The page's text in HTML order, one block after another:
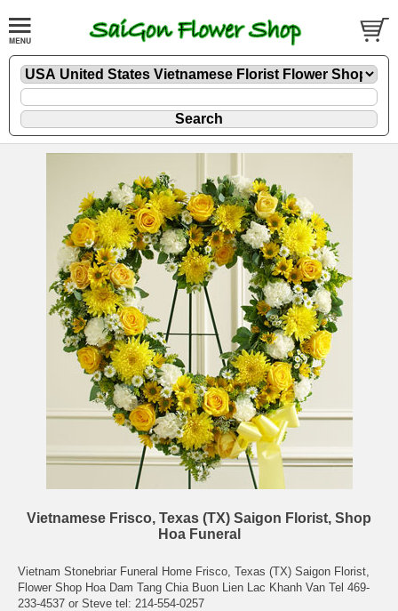
Vietnamese Frisco, Texas (TX) Saigon Florist, Shop
Hoa Funeral
Vietnam Stonebriar Funeral Home Frisco, Texas (TX) Saigon Florist,
Flower Shop Hoa Dam Tang Chia Buon Lien Lac Khanh Van Tel 469-
233-4537 or Steve tel: 214-554-0257